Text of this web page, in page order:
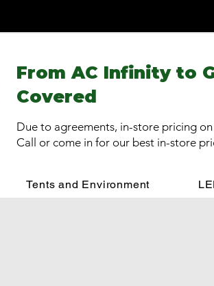
From AC Infinity to
Covered
Due to agreements, in-store pricing
Call or come in for our best in-store
Tents and Environment